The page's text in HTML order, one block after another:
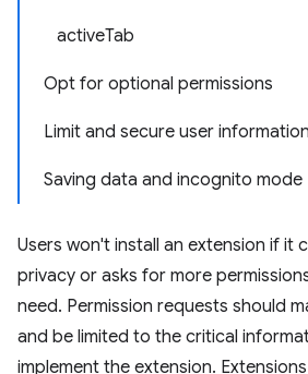
activeTab
Opt for optional permissions
Limit and secure user information
Saving data and incognito mode
Users won't install an extension if it
privacy or asks for more
need. Permission requests should
and be limited to the critical
implement the extension.